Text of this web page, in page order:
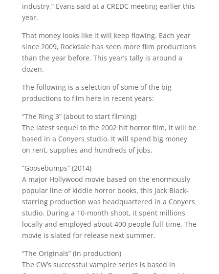
industry,” Evans said at a CREDC meeting earlier this
year.
That money looks like it will keep flowing. Each year
since 2009, Rockdale has seen more film productions
than the year before. This year’s tally is around a
dozen.
The following is a selection of some of the big
productions to film here in recent years:
“The Ring 3” (about to start filming)
The latest sequel to the 2002 hit horror film, it will be
based in a Conyers studio. It will spend big money
on rent, supplies and hundreds of jobs.
“Goosebumps” (2014)
A major Hollywood movie based on the enormously
popular line of kiddie horror books, this Jack Black-
starring production was headquartered in a Conyers
studio. During a 10-month shoot, it spent millions
locally and employed about 400 people full-time. The
movie is slated for release next summer.
“The Originals” (in production)
The CW’s successful vampire series is based in